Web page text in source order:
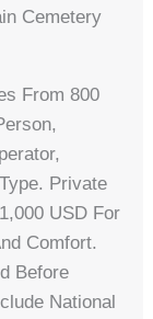
Cemetery
From 800
Private
USD For
Comfort.
Before
National